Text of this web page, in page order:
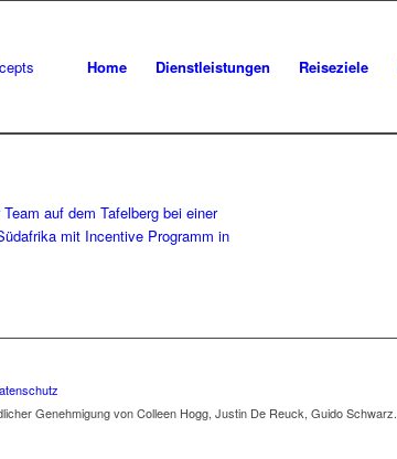
Home Dienstleistungen Reiseziele
Genehmigung von Colleen Hogg, Justin De Reuck, Guido Schwarz.